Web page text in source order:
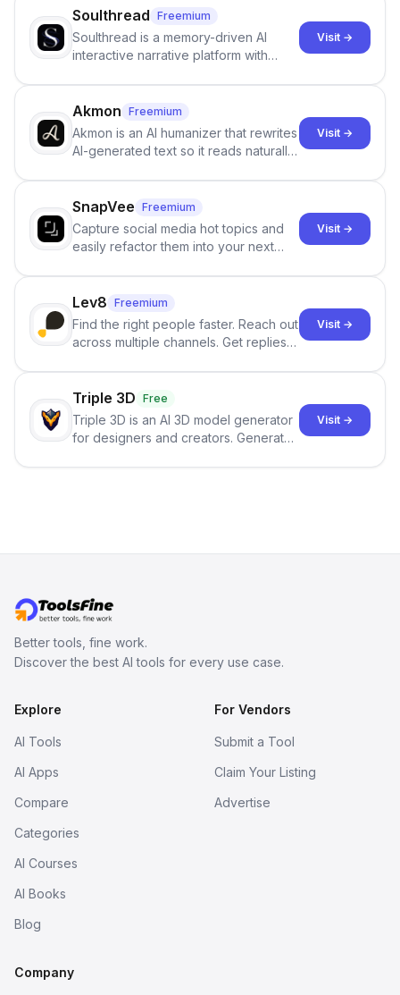
Soulthread Freemium
Soulthread is a memory-driven AI
interactive narrative platform with
term memory, multi-agent scenes, and
branching stories.
Visit →
Akmon Freemium
Akmon is an AI humanizer that rewrites
AI-generated text so it reads naturally
no sign-up required.
Visit →
SnapVee Freemium
Capture social media hot topics and
easily refactor them into your next
click.
Visit →
Lev8 Freemium
Find the right people faster. Reach out
across multiple channels. Get replies
Visit →
Triple 3D Free
Triple 3D is an AI 3D model generator
for designers and creators. Generate
Visit →
Better tools, fine work.
Discover the best AI tools for every use case.
Explore
AI Tools
AI Apps
Compare
Categories
AI Courses
AI Books
Blog
For Vendors
Submit a Tool
Claim Your Listing
Advertise
Company